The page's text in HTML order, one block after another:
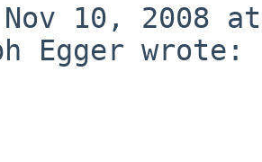
Nov 10, 2008
Egger wrote: